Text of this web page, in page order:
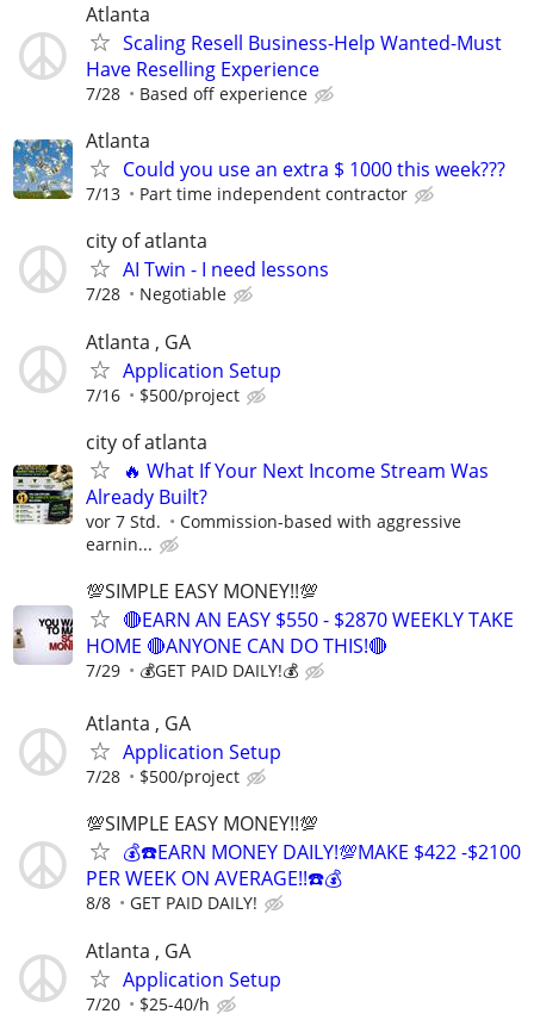
Atlanta
Scaling Resell Business-Help Wanted-Must
Have Reselling Experience
7/28 Based off experience
Atlanta
Could you use an extra $ 1000 this week???
7/13 Part time independent contractor
city of atlanta
AI Twin - I need lessons
7/28 Negotiable
Atlanta , GA
Application Setup
7/16 $500/project
city of atlanta
🔥 What If Your Next Income Stream Was
Already Built?
vor 7 Std.
Commission-based with aggressive
earnin...
💯SIMPLE EASY MONEY!!💯
🔴EARN AN EASY $550 - $2870 WEEKLY TAKE
HOME 🔴ANYONE CAN DO THIS!🔴
7/29 💰GET PAID DAILY!💰
Atlanta , GA
Application Setup
7/28 $500/project
💯SIMPLE EASY MONEY!!💯
💰☎️EARN MONEY DAILY!💯MAKE $422 -$2100
PER WEEK ON AVERAGE!!☎️💰
8/8 GET PAID DAILY!
Atlanta , GA
Application Setup
7/20 $25-40/h